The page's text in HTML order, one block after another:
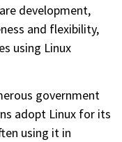
development,
and flexibility,
using Linux
government
adopt Linux for its
using it in